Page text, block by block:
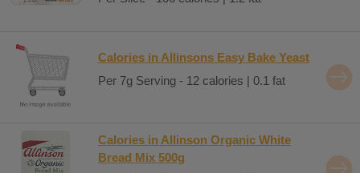
Calories in Allinsons Easy Bake Yeast
Per 7g Serving - 12 calories | 0.1 fat
Calories in Allinson Organic White
Bread Mix 500g